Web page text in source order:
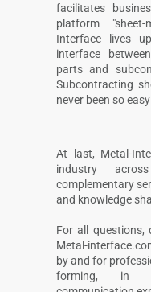
facilitates
platform "sheet-
Interface lives
interface
parts and
Subcontracting
never been so
At last, Metal-
industry
complementary
and knowledge
For all
Metal-
by and for
forming, in